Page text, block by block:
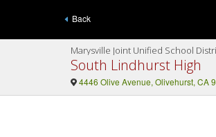
Back
Marysville Joint Unified School
South Lindhurst High
4446 Olive Avenue, Olivehurst, CA